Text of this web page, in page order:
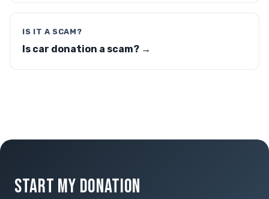
IS IT A SCAM?
Is car donation a scam? →
START MY DONATION